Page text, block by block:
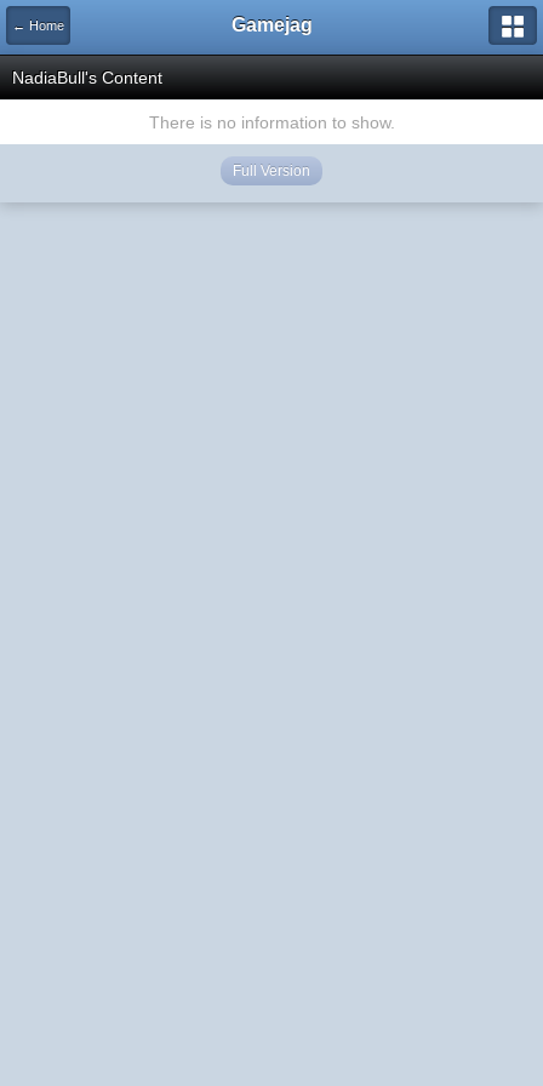
← Home Gamejag
NadiaBull's Content
There is no information to show.
Full Version